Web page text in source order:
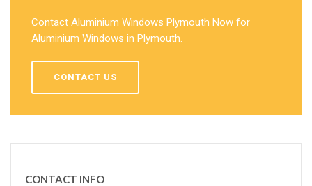
Contact Aluminium Windows Plymouth Now for
Aluminium Windows in Plymouth.
CONTACT US
CONTACT INFO